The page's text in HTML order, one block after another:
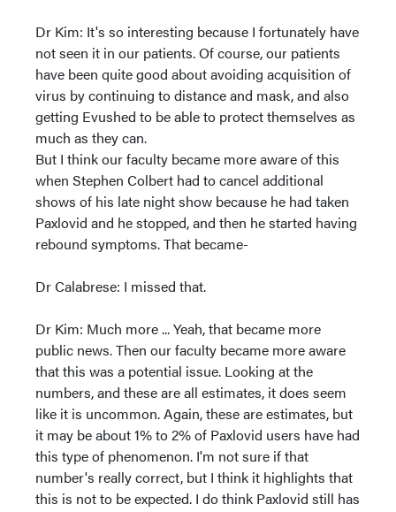
Dr Kim: It's so interesting because I fortunately have
not seen it in our patients. Of course, our patients
have been quite good about avoiding acquisition of
virus by continuing to distance and mask, and also
getting Evushed to be able to protect themselves as
much as they can.
But I think our faculty became more aware of this
when Stephen Colbert had to cancel additional
shows of his late night show because he had taken
Paxlovid and he stopped, and then he started having
rebound symptoms. That became-
Dr Calabrese: I missed that.
Dr Kim: Much more ... Yeah, that became more
public news. Then our faculty became more aware
that this was a potential issue. Looking at the
numbers, and these are all estimates, it does seem
like it is uncommon. Again, these are estimates, but
it may be about 1% to 2% of Paxlovid users have had
this type of phenomenon. I'm not sure if that
number's really correct, but I think it highlights that
this is not to be expected. I do think Paxlovid still has